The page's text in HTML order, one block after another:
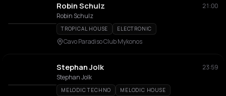
Robin Schulz
21:00
Robin Schulz
TROPICAL HOUSE ELECTRONIC
Cavo Paradiso Club Mykonos
Stephan Jolk
23:59
Stephan Jolk
MELODIC TECHNO MELODIC HOUSE